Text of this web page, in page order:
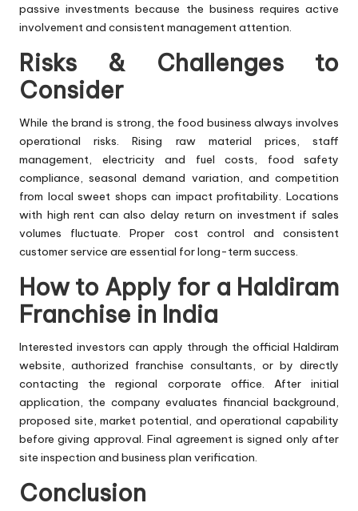
passive investments because the business requires active
involvement and consistent management attention.
Risks & Challenges to
Consider
While the brand is strong, the food business always involves
operational risks. Rising raw material prices, staff
management, electricity and fuel costs, food safety
compliance, seasonal demand variation, and competition
from local sweet shops can impact profitability. Locations
with high rent can also delay return on investment if sales
volumes fluctuate. Proper cost control and consistent
customer service are essential for long-term success.
How to Apply for a Haldiram
Franchise in India
Interested investors can apply through the official Haldiram
website, authorized franchise consultants, or by directly
contacting the regional corporate office. After initial
application, the company evaluates financial background,
proposed site, market potential, and operational capability
before giving approval. Final agreement is signed only after
site inspection and business plan verification.
Conclusion